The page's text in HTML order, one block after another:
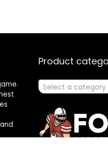
Product
Select a category